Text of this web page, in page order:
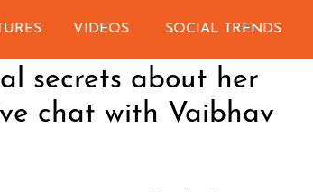
VIDEOS SOCIAL TRENDS
secrets about her
chat with Vaibhav